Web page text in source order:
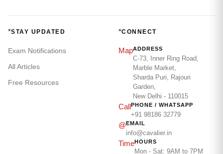
*STAY UPDATED
Exam Notifications
All Articles
Free Resources
*CONNECT
MapADDRESS
C-73, Inner Ring Road,
Marble Market,
Sharda Puri, Rajouri
Garden,
New Delhi - 110015
CallPHONE / WHATSAPP
+91 98186 32779
@EMAIL
info@cavalier.in
TimeHOURS
Mon - Sat: 9AM to 7PM